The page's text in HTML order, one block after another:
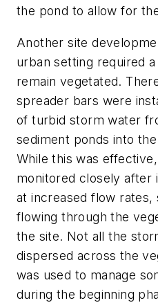
the pond to allow for
Another site
urban setting required
remain vegetated.
spreader bars were
of turbid storm water
sediment ponds into
While this was
monitored closely after
at increased flow
flowing through the
the site. Not all the
dispersed across the
was used to manage
during the beginning